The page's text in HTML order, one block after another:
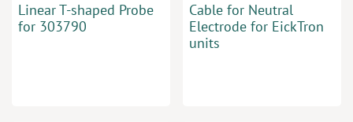
Linear T-shaped Probe
for 303790
Cable for Neutral
Electrode for EickTron
units